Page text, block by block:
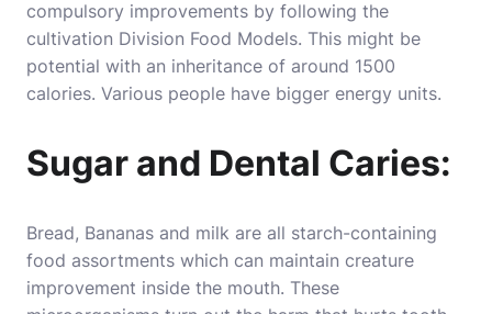
compulsory improvements by following the
cultivation Division Food Models. This might be
potential with an inheritance of around 1500
calories. Various people have bigger energy units.
Sugar and Dental Caries:
Bread, Bananas and milk are all starch-containing
food assortments which can maintain creature
improvement inside the mouth. These